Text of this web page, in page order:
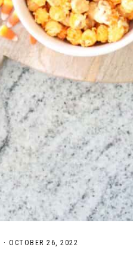
· OCTOBER 26, 2022